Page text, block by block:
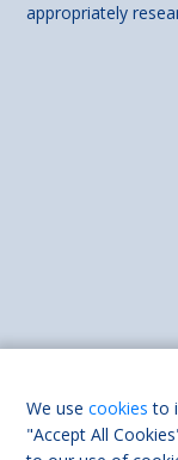
appropriately
We usecookies to
"Accept All